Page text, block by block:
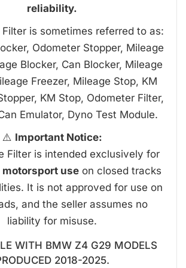
reliability.
is sometimes referred to as:
Odometer Stopper, Mileage
Blocker, Can Blocker, Mileage
Freezer, Mileage Stop, KM
KM Stop, Odometer Filter,
Emulator, Dyno Test Module.
⚠️ Important Notice:
Filter is intended exclusively for
useon closed tracks
It is not approved for use on
and the seller assumes no
liability for misuse.
WITH BMW Z4 G29 MODELS
2018-2025.